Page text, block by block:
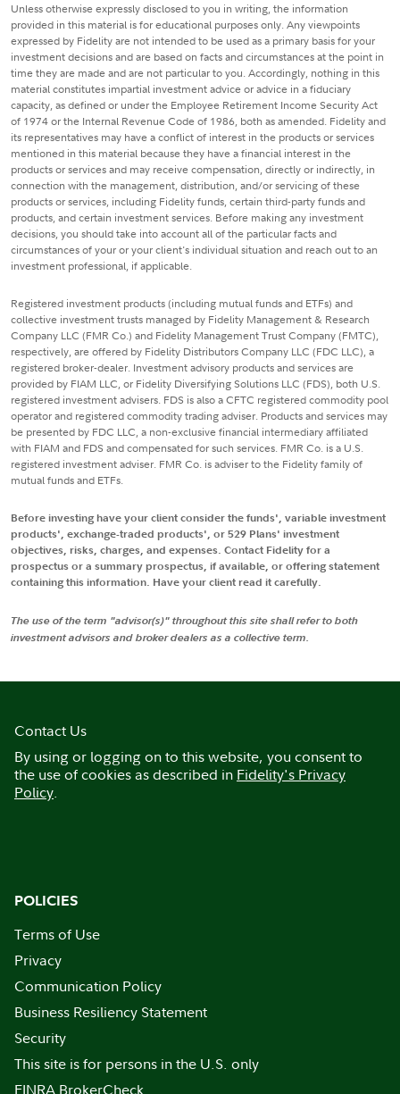
Unless otherwise expressly disclosed to you in writing, the information
provided in this material is for educational purposes only. Any viewpoints
expressed by Fidelity are not intended to be used as a primary basis for your
investment decisions and are based on facts and circumstances at the point in
time they are made and are not particular to you. Accordingly, nothing in this
material constitutes impartial investment advice or advice in a fiduciary
capacity, as defined or under the Employee Retirement Income Security Act
of 1974 or the Internal Revenue Code of 1986, both as amended. Fidelity and
its representatives may have a conflict of interest in the products or services
mentioned in this material because they have a financial interest in the
products or services and may receive compensation, directly or indirectly, in
connection with the management, distribution, and/or servicing of these
products or services, including Fidelity funds, certain third-party funds and
products, and certain investment services. Before making any investment
decisions, you should take into account all of the particular facts and
circumstances of your or your client's individual situation and reach out to an
investment professional, if applicable.
Registered investment products (including mutual funds and ETFs) and
collective investment trusts managed by Fidelity Management & Research
Company LLC (FMR Co.) and Fidelity Management Trust Company (FMTC),
respectively, are offered by Fidelity Distributors Company LLC (FDC LLC), a
registered broker-dealer. Investment advisory products and services are
provided by FIAM LLC, or Fidelity Diversifying Solutions LLC (FDS), both U.S.
registered investment advisers. FDS is also a CFTC registered commodity pool
operator and registered commodity trading adviser. Products and services may
be presented by FDC LLC, a non-exclusive financial intermediary affiliated
with FIAM and FDS and compensated for such services. FMR Co. is a U.S.
registered investment adviser. FMR Co. is adviser to the Fidelity family of
mutual funds and ETFs.
Before investing have your client consider the funds', variable investment
products', exchange-traded products', or 529 Plans' investment
objectives, risks, charges, and expenses. Contact Fidelity for a
prospectus or a summary prospectus, if available, or offering statement
containing this information. Have your client read it carefully.
The use of the term "advisor(s)" throughout this site shall refer to both
investment advisors and broker dealers as a collective term.
Contact Us
By using or logging on to this website, you consent to
the use of cookies as described in Fidelity's Privacy
Policy.
POLICIES
Terms of Use
Privacy
Communication Policy
Business Resiliency Statement
Security
This site is for persons in the U.S. only
FINRA BrokerCheck